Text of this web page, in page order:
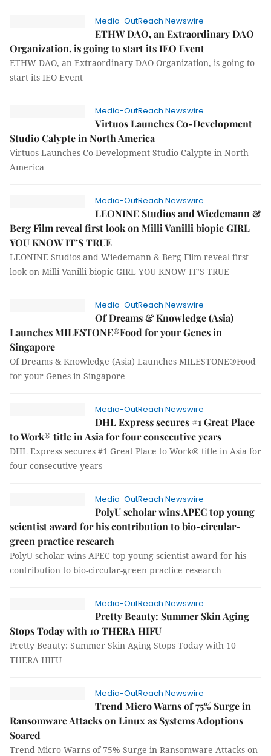
Media-OutReach Newswire
ETHW DAO, an Extraordinary DAO
Organization, is going to start its IEO Event
ETHW DAO, an Extraordinary DAO Organization, is going to
start its IEO Event
Media-OutReach Newswire
Virtuos Launches Co-Development
Studio Calypte in North America
Virtuos Launches Co-Development Studio Calypte in North
America
Media-OutReach Newswire
LEONINE Studios and Wiedemann &
Berg Film reveal first look on Milli Vanilli biopic GIRL
YOU KNOW IT’S TRUE
LEONINE Studios and Wiedemann & Berg Film reveal first
look on Milli Vanilli biopic GIRL YOU KNOW IT’S TRUE
Media-OutReach Newswire
Of Dreams & Knowledge (Asia)
Launches MILESTONE®Food for your Genes in
Singapore
Of Dreams & Knowledge (Asia) Launches MILESTONE®Food
for your Genes in Singapore
Media-OutReach Newswire
DHL Express secures #1 Great Place
to Work® title in Asia for four consecutive years
DHL Express secures #1 Great Place to Work® title in Asia for
four consecutive years
Media-OutReach Newswire
PolyU scholar wins APEC top young
scientist award for his contribution to bio-circular-
green practice research
PolyU scholar wins APEC top young scientist award for his
contribution to bio-circular-green practice research
Media-OutReach Newswire
Pretty Beauty: Summer Skin Aging
Stops Today with 10 THERA HIFU
Pretty Beauty: Summer Skin Aging Stops Today with 10
THERA HIFU
Media-OutReach Newswire
Trend Micro Warns of 75% Surge in
Ransomware Attacks on Linux as Systems Adoptions
Soared
Trend Micro Warns of 75% Surge in Ransomware Attacks on